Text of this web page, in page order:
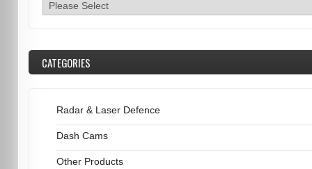
CATEGORIES
Radar & Laser Defence
Dash Cams
Other Products